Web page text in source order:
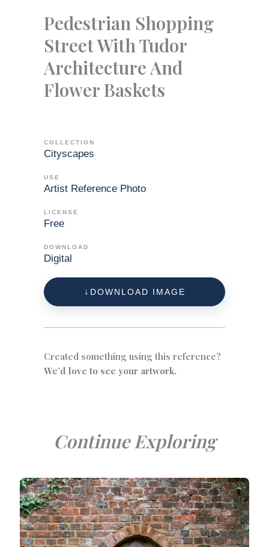
Pedestrian Shopping
Street With Tudor
Architecture And
Flower Baskets
COLLECTION
Cityscapes
USE
Artist Reference Photo
LICENSE
Free
DOWNLOAD
Digital
DOWNLOAD IMAGE
Created something using this reference?
We’d love to see your artwork.
Continue Exploring